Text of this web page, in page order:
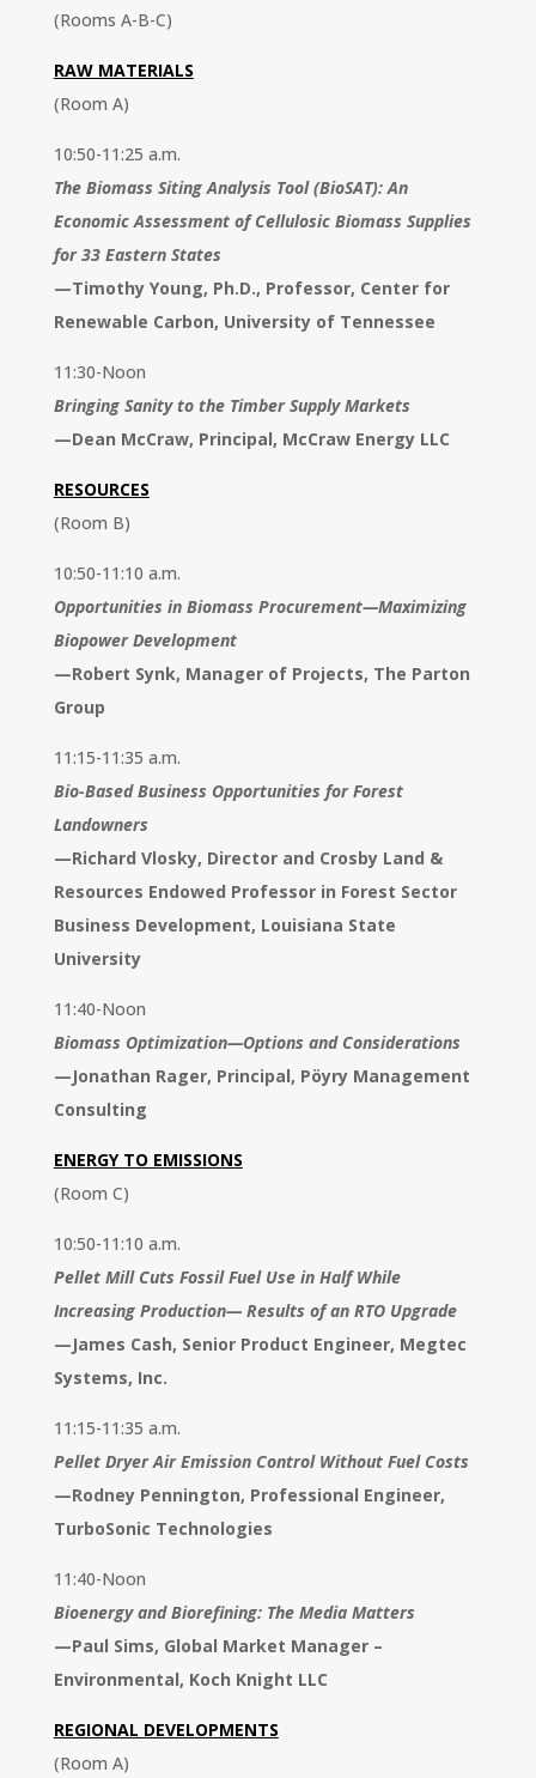
(Rooms A-B-C)
RAW MATERIALS
(Room A)
10:50-11:25 a.m.
The Biomass Siting Analysis Tool (BioSAT): An
Economic Assessment of Cellulosic Biomass Supplies
for 33 Eastern States
—Timothy Young, Ph.D., Professor, Center for
Renewable Carbon, University of Tennessee
11:30-Noon
Bringing Sanity to the Timber Supply Markets
—Dean McCraw, Principal, McCraw Energy LLC
RESOURCES
(Room B)
10:50-11:10 a.m.
Opportunities in Biomass Procurement—Maximizing
Biopower Development
—Robert Synk, Manager of Projects, The Parton
Group
11:15-11:35 a.m.
Bio-Based Business Opportunities for Forest
Landowners
—Richard Vlosky, Director and Crosby Land &
Resources Endowed Professor in Forest Sector
Business Development, Louisiana State
University
11:40-Noon
Biomass Optimization—Options and Considerations
—Jonathan Rager, Principal, Pöyry Management
Consulting
ENERGY TO EMISSIONS
(Room C)
10:50-11:10 a.m.
Pellet Mill Cuts Fossil Fuel Use in Half While
Increasing Production— Results of an RTO Upgrade
—James Cash, Senior Product Engineer, Megtec
Systems, Inc.
11:15-11:35 a.m.
Pellet Dryer Air Emission Control Without Fuel Costs
—Rodney Pennington, Professional Engineer,
TurboSonic Technologies
11:40-Noon
Bioenergy and Biorefining: The Media Matters
—Paul Sims, Global Market Manager –
Environmental, Koch Knight LLC
REGIONAL DEVELOPMENTS
(Room A)